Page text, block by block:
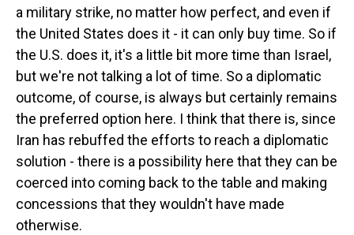
a military strike, no matter how perfect, and even if
the United States does it - it can only buy time. So if
the U.S. does it, it's a little bit more time than Israel,
but we're not talking a lot of time. So a diplomatic
outcome, of course, is always but certainly remains
the preferred option here. I think that there is, since
Iran has rebuffed the efforts to reach a diplomatic
solution - there is a possibility here that they can be
coerced into coming back to the table and making
concessions that they wouldn't have made
otherwise.